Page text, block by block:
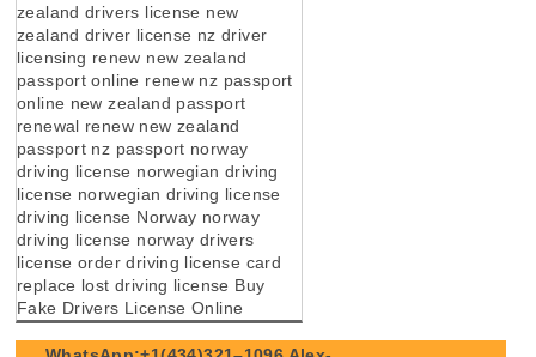
zealand drivers license new
zealand driver license nz driver
licensing renew new zealand
passport online renew nz passport
online new zealand passport
renewal renew new zealand
passport nz passport norway
driving license norwegian driving
license norwegian driving license
driving license Norway norway
driving license norway drivers
license order driving license card
replace lost driving license Buy
Fake Drivers License Online